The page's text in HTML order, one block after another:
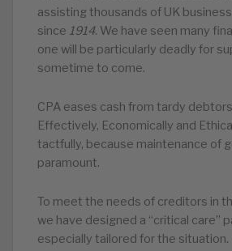
assisting thousands of UK
since 1914. We have seen many
one will be particularly deadly for
sometime to come.
CPA eases cash from tardy
Effectively, Economically and
tactfully, because maintenance of
paramount.
To meet the needs of creditors in
we have designed a “critical care”
especially tailored for the situation.